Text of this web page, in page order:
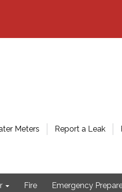
Meters Report a Leak
Fire Emergency